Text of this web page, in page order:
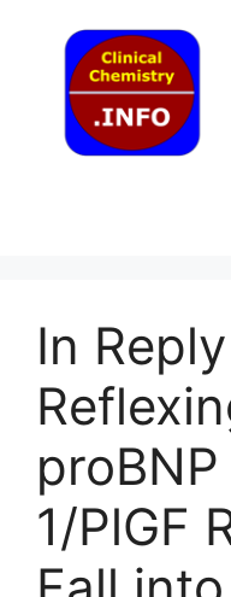
content
In
1/PlGF